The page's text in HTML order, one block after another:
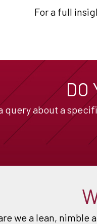
For a full
DO
query about a
we a lean,